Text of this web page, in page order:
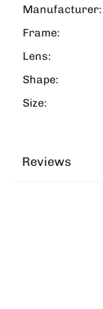
Manufacturer:
Frame:
Lens:
Shape:
Size:
Reviews